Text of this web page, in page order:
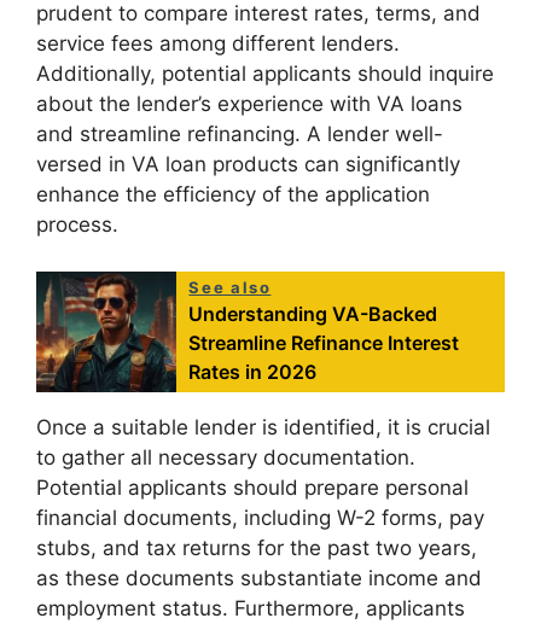
prudent to compare interest rates, terms, and
service fees among different lenders.
Additionally, potential applicants should inquire
about the lender’s experience with VA loans
and streamline refinancing. A lender well-
versed in VA loan products can significantly
enhance the efficiency of the application
process.
See also
Understanding VA-Backed
Streamline Refinance Interest
Rates in 2026
Once a suitable lender is identified, it is crucial
to gather all necessary documentation.
Potential applicants should prepare personal
financial documents, including W-2 forms, pay
stubs, and tax returns for the past two years,
as these documents substantiate income and
employment status. Furthermore, applicants